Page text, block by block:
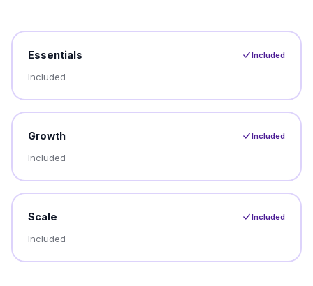
Essentials Included
Included
Growth Included
Included
Scale Included
Included